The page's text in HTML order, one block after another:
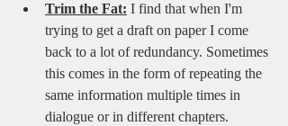
Trim the Fat: I find that when I'm
trying to get a draft on paper I come
back to a lot of redundancy. Sometimes
this comes in the form of repeating the
same information multiple times in
dialogue or in different chapters.